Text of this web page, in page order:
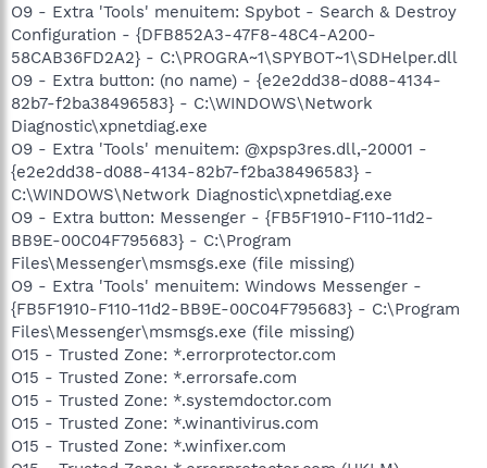
O9 - Extra 'Tools' menuitem: Spybot - Search & Destroy
Configuration - {DFB852A3-47F8-48C4-A200-
58CAB36FD2A2} - C:\PROGRA~1\SPYBOT~1\SDHelper.dll
O9 - Extra button: (no name) - {e2e2dd38-d088-4134-
82b7-f2ba38496583} - C:\WINDOWS\Network
Diagnostic\xpnetdiag.exe
O9 - Extra 'Tools' menuitem: @xpsp3res.dll,-20001 -
{e2e2dd38-d088-4134-82b7-f2ba38496583} -
C:\WINDOWS\Network Diagnostic\xpnetdiag.exe
O9 - Extra button: Messenger - {FB5F1910-F110-11d2-
BB9E-00C04F795683} - C:\Program
Files\Messenger\msmsgs.exe (file missing)
O9 - Extra 'Tools' menuitem: Windows Messenger -
{FB5F1910-F110-11d2-BB9E-00C04F795683} - C:\Program
Files\Messenger\msmsgs.exe (file missing)
O15 - Trusted Zone: *.errorprotector.com
O15 - Trusted Zone: *.errorsafe.com
O15 - Trusted Zone: *.systemdoctor.com
O15 - Trusted Zone: *.winantivirus.com
O15 - Trusted Zone: *.winfixer.com